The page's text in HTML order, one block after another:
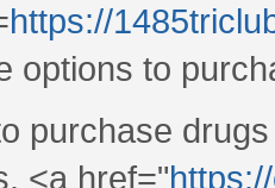
https://
options to
purchase
<a href="